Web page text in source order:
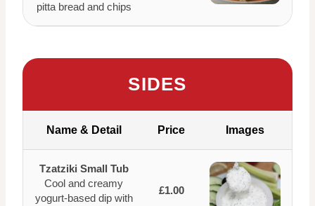
pitta bread and chips
SIDES
Name & Detail Price Images
Tzatziki Small Tub
Cool and creamy
yogurt-based dip with
£1.00